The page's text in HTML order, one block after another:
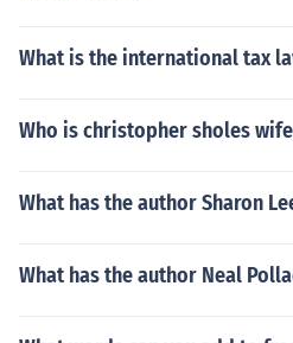
What is the international tax
Who is christopher sholes
What has the author Sharon
What has the author Neal